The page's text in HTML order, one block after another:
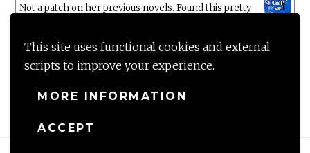
This site uses functional cookies and external
scripts to improve your experience.
MORE INFORMATION
ACCEPT
Not a patch on her previous novels. Found this pretty